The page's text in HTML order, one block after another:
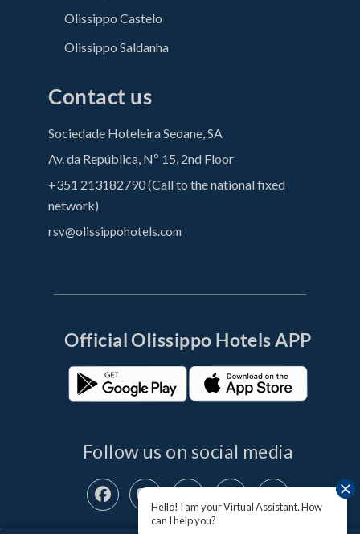
Olissippo Castelo
Olissippo Saldanha
Contact us
Sociedade Hoteleira Seoane, SA
Av. da República, Nº 15, 2nd Floor
+351 213182790 (Call to the national fixed
network)
rsv@olissippohotels.com
Official OIissippo Hotels APP
Follow us on social media
Hello! I am your Virtual Assistant. How
can I help you?